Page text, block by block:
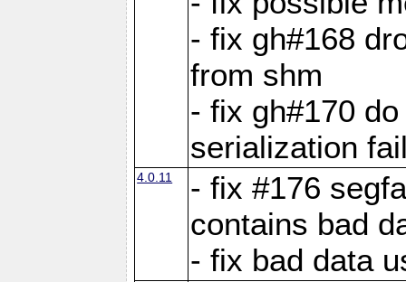
- fix gh#168
from shm
- fix gh#170
serialization
4.0.11
- fix #176
contains bad
- fix bad data